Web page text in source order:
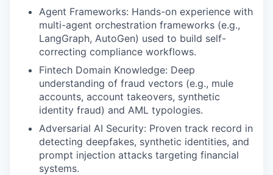
Agent Frameworks: Hands-on experience with
multi-agent orchestration frameworks (e.g.,
LangGraph, AutoGen) used to build self-
correcting compliance workflows.
Fintech Domain Knowledge: Deep
understanding of fraud vectors (e.g., mule
accounts, account takeovers, synthetic
identity fraud) and AML typologies.
Adversarial AI Security: Proven track record in
detecting deepfakes, synthetic identities, and
prompt injection attacks targeting financial
systems.